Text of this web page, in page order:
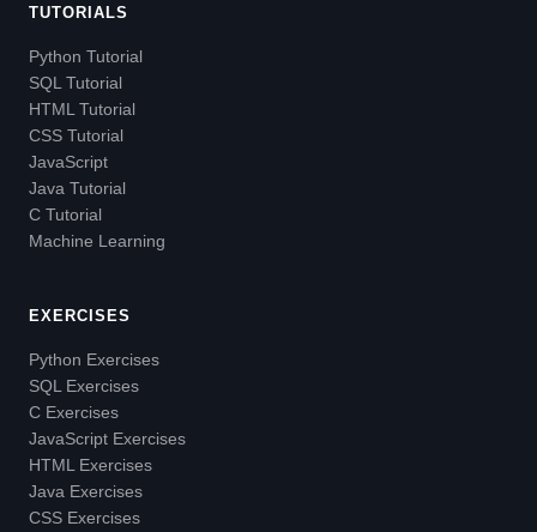
TUTORIALS
Python Tutorial
SQL Tutorial
HTML Tutorial
CSS Tutorial
JavaScript
Java Tutorial
C Tutorial
Machine Learning
EXERCISES
Python Exercises
SQL Exercises
C Exercises
JavaScript Exercises
HTML Exercises
Java Exercises
CSS Exercises